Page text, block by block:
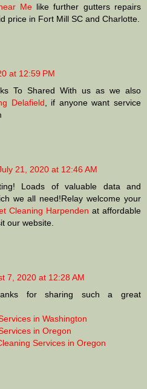
Melike further gutters repairs
price in Fort Mill SC and Charlotte.
at 12:59 PM
To Shared With us as we also
Delafield , if anyone want service
21, 2020 at 12:46 AM
Loads of valuable data and
we all need!Relay welcome your
Cleaning Harpenden at affordable
our website.
7, 2020 at 12:28 AM
for sharing such a great
in Washington
in Oregon
Services in Oregon